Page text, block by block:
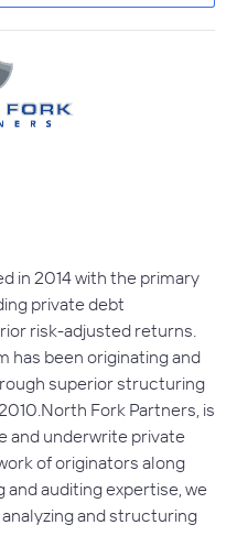
in 2014 with the primary
private debt
risk-adjusted returns.
has been originating and
superior structuring
Fork Partners, is
and underwrite private
of originators along
auditing expertise, we
and structuring